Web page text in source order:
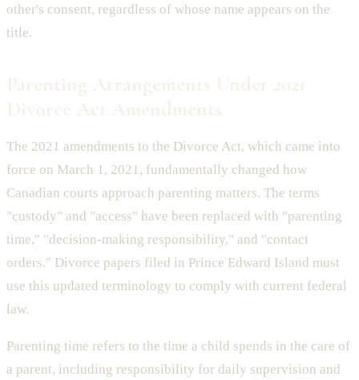
other's consent, regardless of whose name appears on the
title.
The 2021 amendments to the Divorce Act, which came into
force on March 1, 2021, fundamentally changed how
Canadian courts approach parenting matters. The terms
"custody" and "access" have been replaced with "parenting
time," "decision-making responsibility," and "contact
orders." Divorce papers filed in Prince Edward Island must
use this updated terminology to comply with current federal
law.
Parenting time refers to the time a child spends in the care of
a parent, including responsibility for daily supervision and